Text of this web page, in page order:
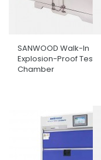
SANWOOD Walk-In
Explosion-Proof Test
Chamber